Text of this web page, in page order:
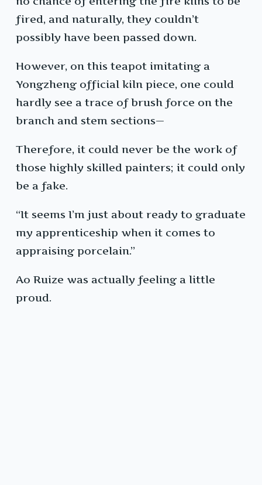
fired, and naturally, they couldn’t
possibly have been passed down.
However, on this teapot imitating a
Yongzheng official kiln piece, one could
hardly see a trace of brush force on the
branch and stem sections—
Therefore, it could never be the work of
those highly skilled painters; it could only
be a fake.
“It seems I’m just about ready to graduate
my apprenticeship when it comes to
appraising porcelain.”
Ao Ruize was actually feeling a little
proud.